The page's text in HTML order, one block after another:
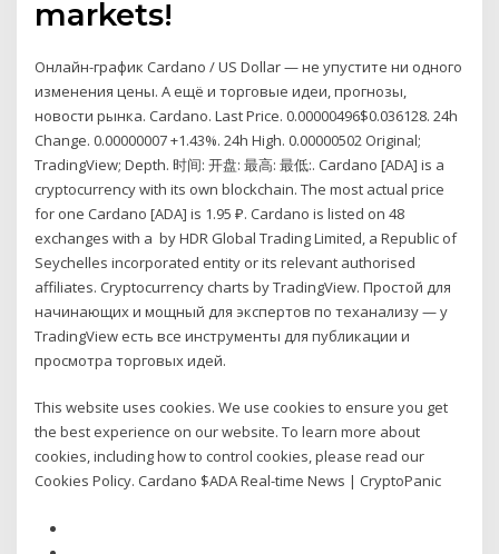
markets!
Онлайн-график Cardano / US Dollar — не упустите ни одного
изменения цены. А ещё и торговые идеи, прогнозы,
новости рынка. Cardano. Last Price. 0.00000496$0.036128. 24h
Change. 0.00000007 +1.43%. 24h High. 0.00000502 Original;
TradingView; Depth. 时间: 开盘: 最高: 最低:. Cardano [ADA] is a
cryptocurrency with its own blockchain. The most actual price
for one Cardano [ADA] is 1.95 ₽. Cardano is listed on 48
exchanges with a by HDR Global Trading Limited, a Republic of
Seychelles incorporated entity or its relevant authorised
affiliates. Cryptocurrency charts by TradingView. Простой для
начинающих и мощный для экспертов по теханализу — у
TradingView есть все инструменты для публикации и
просмотра торговых идей.
This website uses cookies. We use cookies to ensure you get
the best experience on our website. To learn more about
cookies, including how to control cookies, please read our
Cookies Policy. Cardano $ADA Real-time News | CryptoPanic